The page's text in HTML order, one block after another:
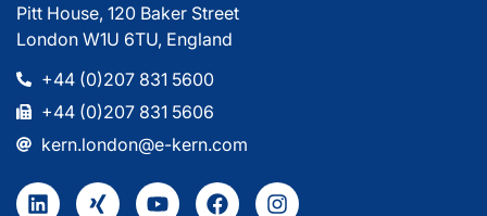
Pitt House, 120 Baker Street
London W1U 6TU, England
+44 (0)207 831 5600
+44 (0)207 831 5606
kern.london@e-kern.com